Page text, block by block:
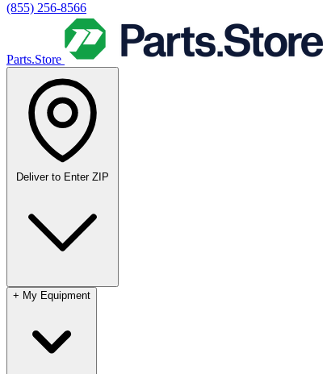
(855) 256-8566
Parts.Store
Deliver to Enter ZIP
+ My Equipment